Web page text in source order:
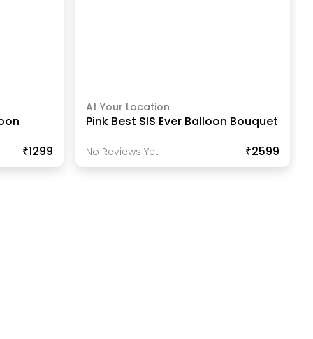
₹1299
At Your Location
Pink Best SIS Ever Balloon Bouquet
No Reviews Yet ₹2599